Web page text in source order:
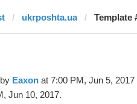
ukrposhta.ua Template
Eaxon at 7:00 PM, Jun 5, 2017
Jun 10, 2017.